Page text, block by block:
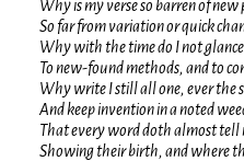
Why is my verse so barren of new
So far from variation or quick
Why with the time do I not glance
To new-found methods, and to
Why write I still all one, ever the
And keep invention in a noted
That every word doth almost tell
Showing their birth, and where